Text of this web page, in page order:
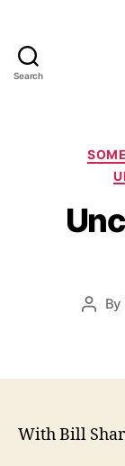
Search
Post
By
With Bill